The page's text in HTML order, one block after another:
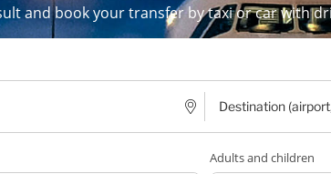
and book your transfer by taxi or car with
Adults and children